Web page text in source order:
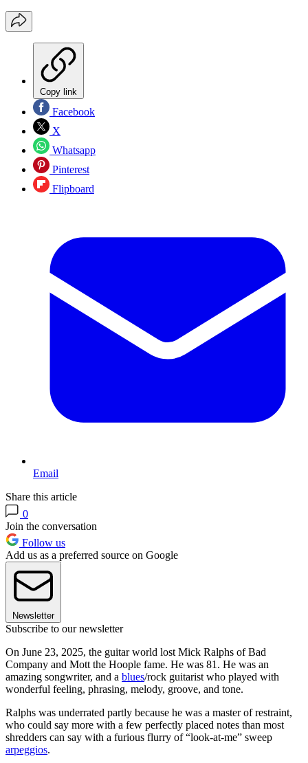
Copy link
Facebook
X
Whatsapp
Pinterest
Flipboard
Email
Share this article
0
Join the conversation
Follow us
Add us as a preferred source on Google
Newsletter
Subscribe to our newsletter
On June 23, 2025, the guitar world lost Mick Ralphs of Bad
Company and Mott the Hoople fame. He was 81. He was an
amazing songwriter, and a blues/rock guitarist who played with
wonderful feeling, phrasing, melody, groove, and tone.
Ralphs was underrated partly because he was a master of restraint,
who could say more with a few perfectly placed notes than most
shredders can say with a furious flurry of “look-at-me” sweep
arpeggios.